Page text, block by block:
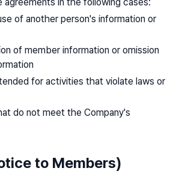
of another person's information or
of member information or omission
for activities that violate laws or
do not meet the Company's
to Members)